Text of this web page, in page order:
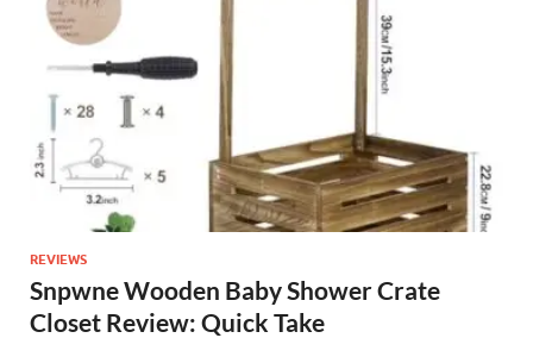
REVIEWS
Snpwne Wooden Baby Shower Crate
Closet Review: Quick Take